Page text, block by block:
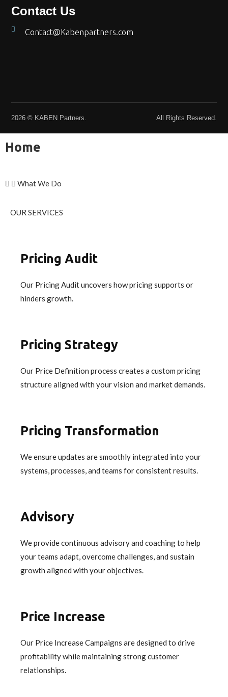
Contact Us
Contact@Kabenpartners.com
2026 © KABEN Partners. All Rights Reserved.
Home
What We Do
OUR SERVICES
Pricing Audit
Our Pricing Audit uncovers how pricing supports or
hinders growth.
Pricing Strategy
Our Price Definition process creates a custom pricing
structure aligned with your vision and market demands.
Pricing Transformation
We ensure updates are smoothly integrated into your
systems, processes, and teams for consistent results.
Advisory
We provide continuous advisory and coaching to help
your teams adapt, overcome challenges, and sustain
growth aligned with your objectives.
Price Increase
Our Price Increase Campaigns are designed to drive
profitability while maintaining strong customer
relationships.